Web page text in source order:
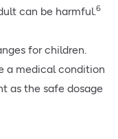
can be harmful.6
for children.
a medical condition
as the safe dosage